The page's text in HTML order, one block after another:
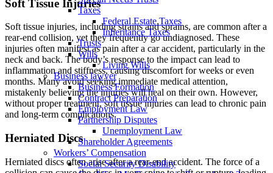
Taxes
Federal Estate Taxes
Inheritance Taxes
Trusts
Wills
Living Wills
Business lawyer
Business Formation
Contract Preparation
Employment Law
Partnership Disputes
Unemployment Law
Shareholder Agreements
Workers’ Compensation
Social Security Disability
Soft Tissue Injuries
Soft tissue injuries, including strains and sprains, are common after a
rear-end collision, yet they frequently go undiagnosed. These
injuries often manifest as pain after a car accident, particularly in the
neck and back. The body’s response to the impact can lead to
inflammation and stiffness, causing discomfort for weeks or even
months. Many avoid seeking immediate medical attention,
mistakenly believing the injuries will heal on their own. However,
without proper treatment, soft tissue injuries can lead to chronic pain
and long-term complications.
Herniated Discs
Herniated discs often arise after a rear-end accident. The force of a